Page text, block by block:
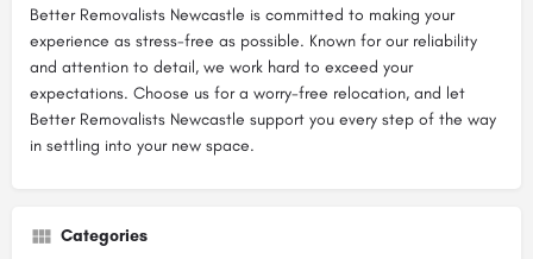
Better Removalists Newcastle is committed to making your
experience as stress-free as possible. Known for our reliability
and attention to detail, we work hard to exceed your
expectations. Choose us for a worry-free relocation, and let
Better Removalists Newcastle support you every step of the way
in settling into your new space.
Categories